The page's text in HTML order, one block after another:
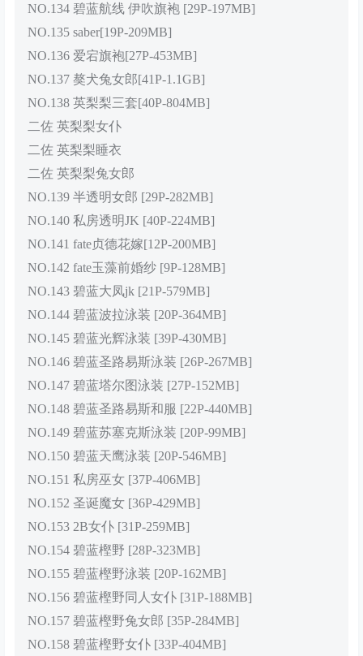
NO.134 碧蓝航线 伊吹旗袍 [29P-197MB]
NO.135 saber[19P-209MB]
NO.136 爱宕旗袍[27P-453MB]
NO.137 獒犬兔女郎[41P-1.1GB]
NO.138 英梨梨三套[40P-804MB]
二佐 英梨梨女仆
二佐 英梨梨睡衣
二佐 英梨梨兔女郎
NO.139 半透明女郎 [29P-282MB]
NO.140 私房透明JK [40P-224MB]
NO.141 fate贞德花嫁[12P-200MB]
NO.142 fate玉藻前婚纱 [9P-128MB]
NO.143 碧蓝大凤jk [21P-579MB]
NO.144 碧蓝波拉泳装 [20P-364MB]
NO.145 碧蓝光辉泳装 [39P-430MB]
NO.146 碧蓝圣路易斯泳装 [26P-267MB]
NO.147 碧蓝塔尔图泳装 [27P-152MB]
NO.148 碧蓝圣路易斯和服 [22P-440MB]
NO.149 碧蓝苏塞克斯泳装 [20P-99MB]
NO.150 碧蓝天鹰泳装 [20P-546MB]
NO.151 私房巫女 [37P-406MB]
NO.152 圣诞魔女 [36P-429MB]
NO.153 2B女仆 [31P-259MB]
NO.154 碧蓝樫野 [28P-323MB]
NO.155 碧蓝樫野泳装 [20P-162MB]
NO.156 碧蓝樫野同人女仆 [31P-188MB]
NO.157 碧蓝樫野兔女郎 [35P-284MB]
NO.158 碧蓝樫野女仆 [33P-404MB]